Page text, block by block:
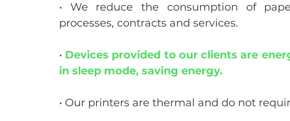
• We reduce the consumption of
processes, contracts and services.
• Devices provided to our clients are
in sleep mode, saving energy.
• Our printers are thermal and do not